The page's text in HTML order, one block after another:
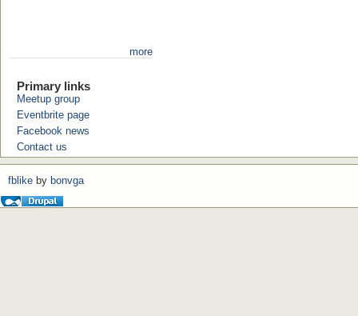
more
Primary links
Meetup group
Eventbrite page
Facebook news
Contact us
fblike by bonvga